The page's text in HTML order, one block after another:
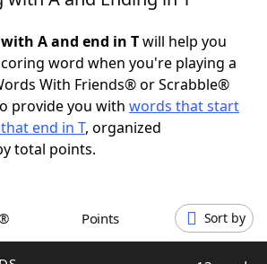
Cheat
Cheat
Helpers
A and end in Twill help you
word when you're playing a
With Friends® or Scrabble®
provide you with words that start
end in T, organized
total points.
Points Sort by